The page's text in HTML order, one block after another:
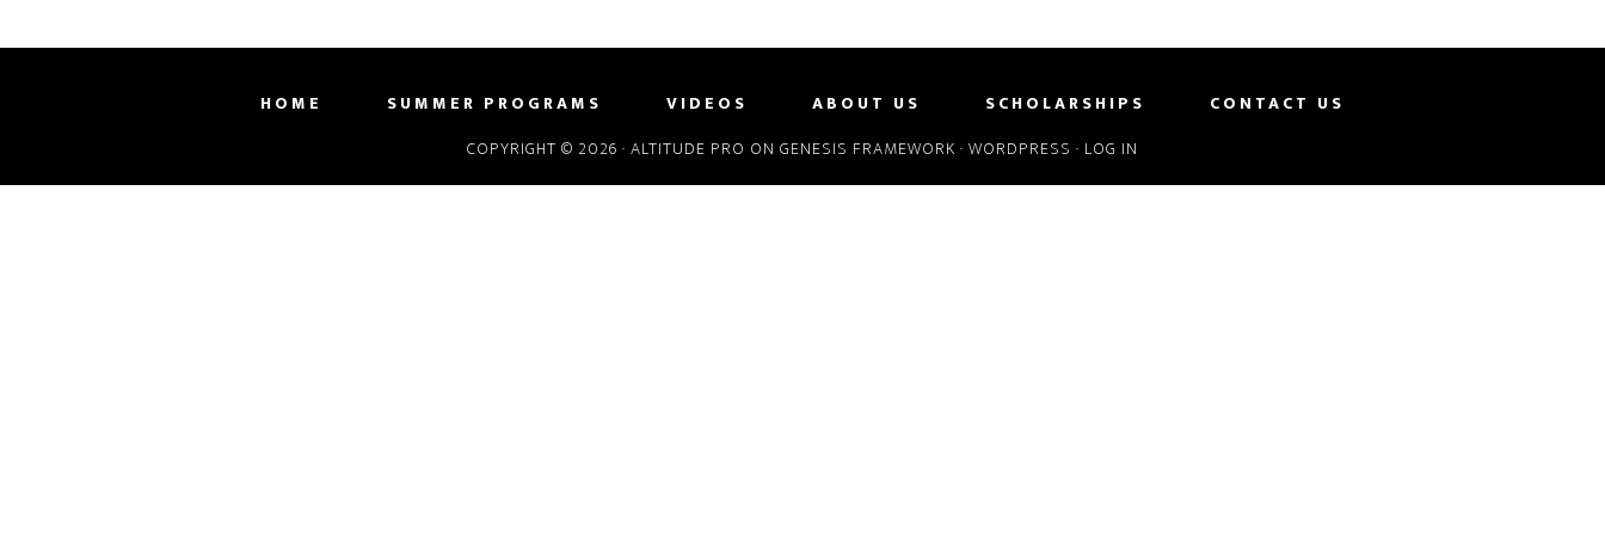
HOME SUMMER PROGRAMS VIDEOS ABOUT US SCHOLARSHIPS
CONTACT US
COPYRIGHT © 2026 · ALTITUDE PRO ON GENESIS FRAMEWORK · WORDPRESS · LOG IN